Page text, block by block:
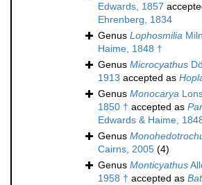
Edwards, 1857
Ehrenberg, 1834
Genus Lophosmilia
Haime, 1848 †
Genus Microcyathus
1913 accepted as
Genus Monocarya
1850 † accepted as
Edwards & Haime,
Genus
Cairns, 2005 (4)
Genus Monticyathus
1958 † accepted as